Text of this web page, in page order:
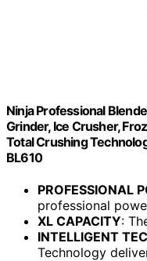
Ninja Professional
Grinder, Ice Crusher,
Total Crushing
BL610
PROFESSIONAL
professional
XL CAPACITY:
INTELLIGENT
Technology